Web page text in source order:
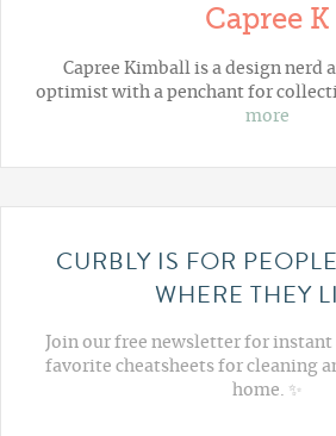
Capree K
Capree Kimball is a design nerd
optimist with a penchant for
more
CURBLY IS FOR
WHERE THEY
Join our free newsletter for instant
favorite cheatsheets for cleaning
home. ✨